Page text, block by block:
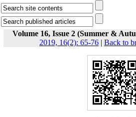
Volume 16, Issue 2 (Summer &
2019, 16(2): 65-76 | Back to